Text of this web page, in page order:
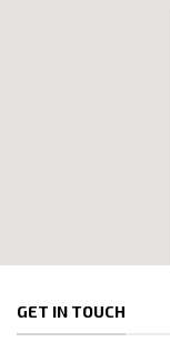
GET IN TOUCH